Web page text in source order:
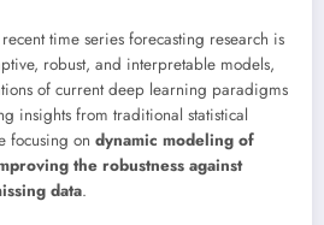
time series forecasting research is
robust, and interpretable models,
of current deep learning paradigms
insights from traditional statistical
focusing on dynamic modeling of
the robustness against
data.